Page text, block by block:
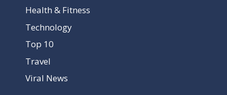
Health & Fitness
Technology
Top 10
Travel
Viral News